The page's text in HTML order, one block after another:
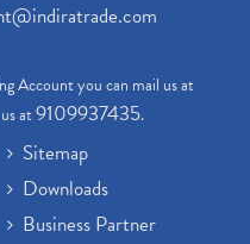
Account you can mail us at
at9109937435.
Sitemap
Downloads
Business Partner